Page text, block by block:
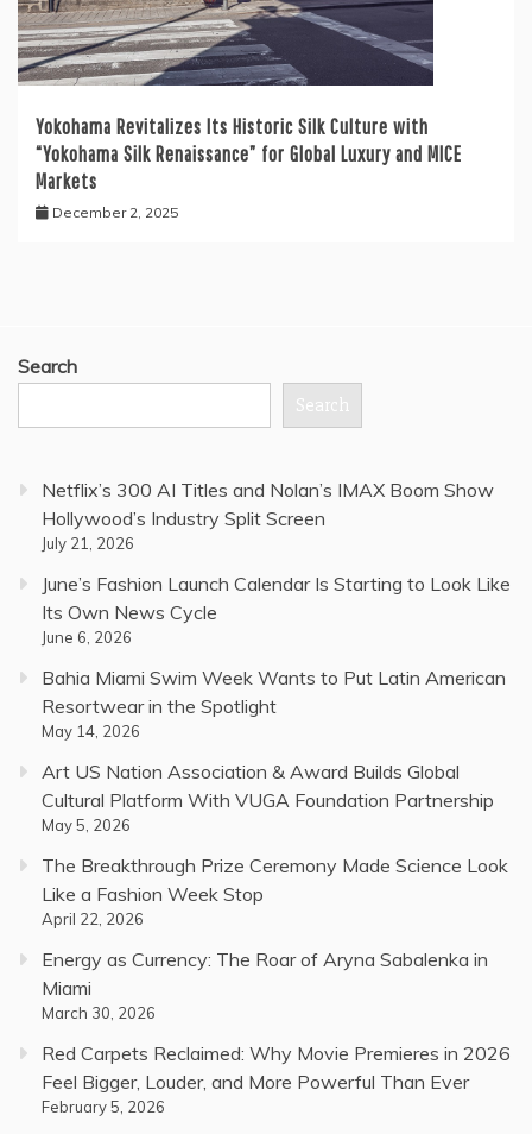
Yokohama Revitalizes Its Historic Silk Culture with
“Yokohama Silk Renaissance” for Global Luxury and MICE
Markets
December 2, 2025
Search
Search
Netflix’s 300 AI Titles and Nolan’s IMAX Boom Show
Hollywood’s Industry Split Screen
July 21, 2026
June’s Fashion Launch Calendar Is Starting to Look Like
Its Own News Cycle
June 6, 2026
Bahia Miami Swim Week Wants to Put Latin American
Resortwear in the Spotlight
May 14, 2026
Art US Nation Association & Award Builds Global
Cultural Platform With VUGA Foundation Partnership
May 5, 2026
The Breakthrough Prize Ceremony Made Science Look
Like a Fashion Week Stop
April 22, 2026
Energy as Currency: The Roar of Aryna Sabalenka in
Miami
March 30, 2026
Red Carpets Reclaimed: Why Movie Premieres in 2026
Feel Bigger, Louder, and More Powerful Than Ever
February 5, 2026